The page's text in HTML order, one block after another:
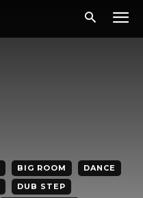
BIG ROOM
DANCE
DUB STEP